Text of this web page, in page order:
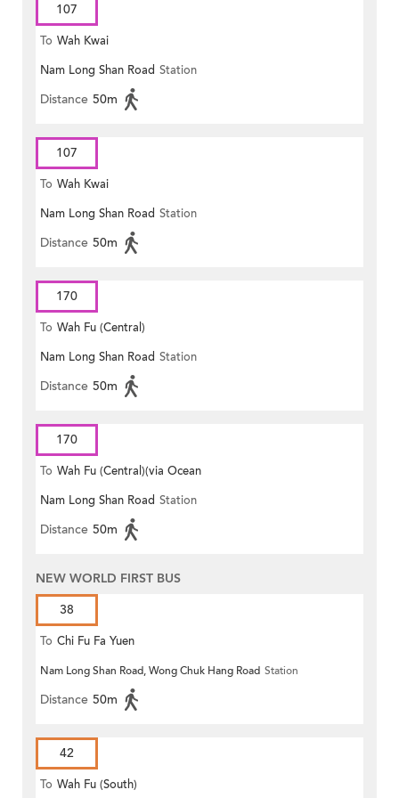
107
To Wah Kwai
Nam Long Shan Road Station
Distance 50m
107
To Wah Kwai
Nam Long Shan Road Station
Distance 50m
170
To Wah Fu (Central)
Nam Long Shan Road Station
Distance 50m
170
To Wah Fu (Central)(via Ocean
Park)
Nam Long Shan Road Station
Distance 50m
NEW WORLD FIRST BUS
38
To Chi Fu Fa Yuen
Nam Long Shan Road, Wong Chuk Hang Road Station
Distance 50m
42
To Wah Fu (South)